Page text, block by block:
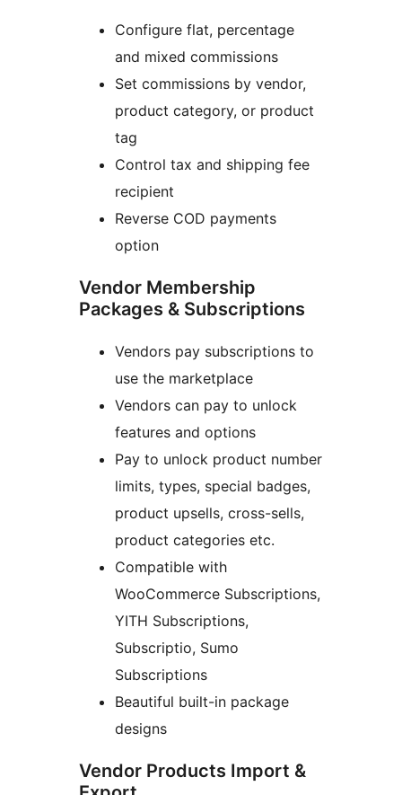
Configure flat, percentage
and mixed commissions
Set commissions by vendor,
product category, or product
tag
Control tax and shipping fee
recipient
Reverse COD payments
option
Vendor Membership
Packages & Subscriptions
Vendors pay subscriptions to
use the marketplace
Vendors can pay to unlock
features and options
Pay to unlock product number
limits, types, special badges,
product upsells, cross-sells,
product categories etc.
Compatible with
WooCommerce Subscriptions,
YITH Subscriptions,
Subscriptio, Sumo
Subscriptions
Beautiful built-in package
designs
Vendor Products Import &